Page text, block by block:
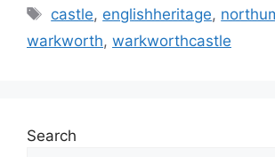
Tags
castle, englishheritage,
warkworth, warkworthcastle
Search